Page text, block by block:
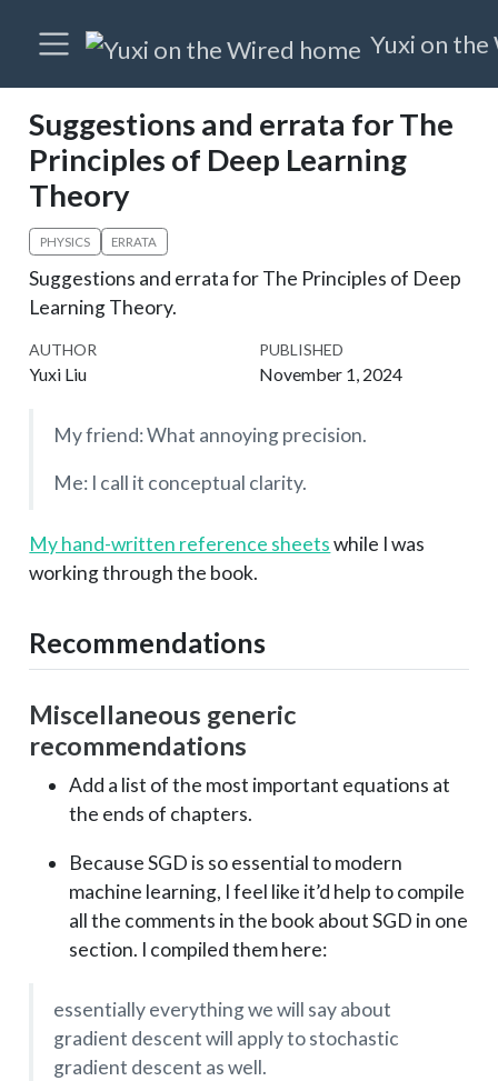
Yuxi on the
Suggestions and errata for The
Principles of Deep Learning
Theory
PHYSICS ERRATA
Suggestions and errata for The Principles of Deep
Learning Theory.
AUTHOR
Yuxi Liu
PUBLISHED
November 1, 2024
My friend: What annoying precision.
Me: I call it conceptual clarity.
My hand-written reference sheetswhile I was
working through the book.
Recommendations
Miscellaneous generic
recommendations
Add a list of the most important equations at
the ends of chapters.
Because SGD is so essential to modern
machine learning, I feel like it’d help to compile
all the comments in the book about SGD in one
section. I compiled them here:
essentially everything we will say about
gradient descent will apply to stochastic
gradient descent as well.